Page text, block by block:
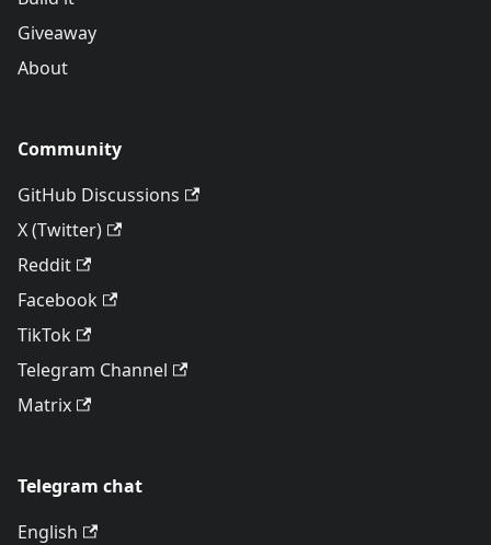
Giveaway
About
Community
GitHub Discussions
X (Twitter)
Reddit
Facebook
TikTok
Telegram Channel
Matrix
Telegram chat
English